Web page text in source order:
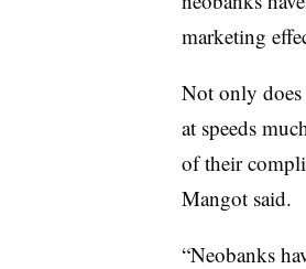
marketing
Not only
at speeds
of their
Mangot said.
“Neobanks